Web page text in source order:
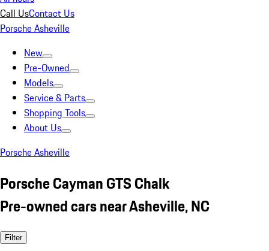
Call UsContact Us
Porsche Asheville
New
Pre-Owned
Models
Service & Parts
Shopping Tools
About Us
Porsche Asheville
Porsche Cayman GTS Chalk
Pre-owned cars near Asheville, NC
Filter